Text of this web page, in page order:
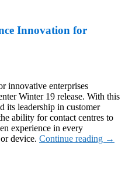
Innovation for
innovative enterprises
Winter 19 release. With this
its leadership in customer
ability for contact centres to
experience in every
device. Continue reading →